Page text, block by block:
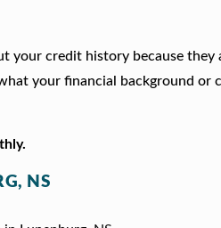
your credit history because they
your financial background or
NS